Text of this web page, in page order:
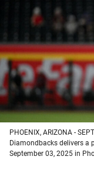
a
new
PHOENIX, ARIZONA -
Diamondbacks delivers a
September 03, 2025 in